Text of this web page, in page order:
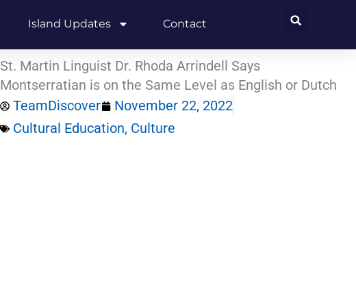
Island Updates Contact
St. Martin Linguist Dr. Rhoda Arrindell Says
Montserratian is on the Same Level as English or Dutch
TeamDiscover
November 22, 2022
Cultural Education, Culture